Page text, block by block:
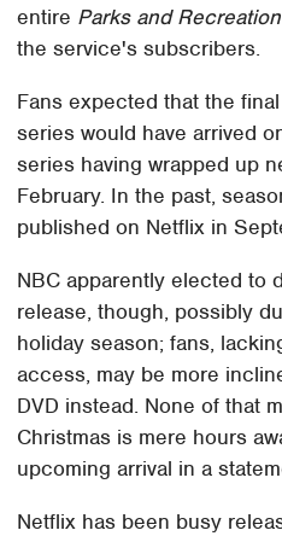
entire Parks and Recreation
the service's subscribers.
Fans expected that the
series would have arrived
series having wrapped up
February. In the past,
published on Netflix in
NBC apparently elected to
release, though, possibly
holiday season; fans,
access, may be more
DVD instead. None of that
Christmas is mere hours
upcoming arrival in a
Netflix has been busy